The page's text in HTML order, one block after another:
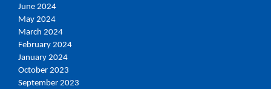
June 2024
May 2024
March 2024
February 2024
January 2024
October 2023
September 2023